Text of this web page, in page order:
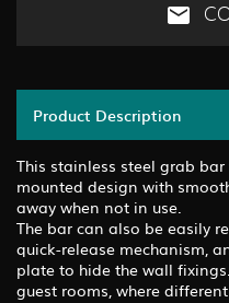
Product Description
This stainless steel grab
mounted design with
away when not in use.
The bar can also be easily
quick-release mechanism,
plate to hide the wall
guest rooms, where